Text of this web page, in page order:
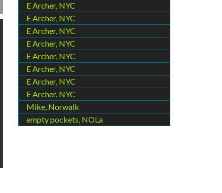
E Archer, NYC
E Archer, NYC
E Archer, NYC
E Archer, NYC
E Archer, NYC
E Archer, NYC
E Archer, NYC
E Archer, NYC
Mike, Norwalk
empty pockets, NOLa